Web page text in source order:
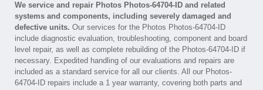
We service and repair Photos Photos-64704-ID and related
systems and components, including severely damaged and
defective units. Our services for the Photos Photos-64704-ID
include diagnostic evaluation, troubleshooting, component and board
level repair, as well as complete rebuilding of the Photos-64704-ID if
necessary. Expedited handling of our evaluations and repairs are
included as a standard service for all our clients. All our Photos-
64704-ID repairs include a 1 year warranty, covering both parts and